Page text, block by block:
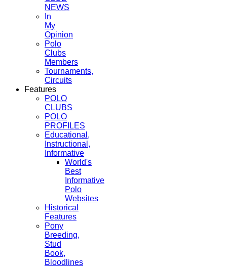
NEWS
In
My
Opinion
Polo
Clubs
Members
Tournaments,
Circuits
Features
POLO
CLUBS
POLO
PROFILES
Educational,
Instructional,
Informative
World's
Best
Informative
Polo
Websites
Historical
Features
Pony
Breeding,
Stud
Book,
Bloodlines